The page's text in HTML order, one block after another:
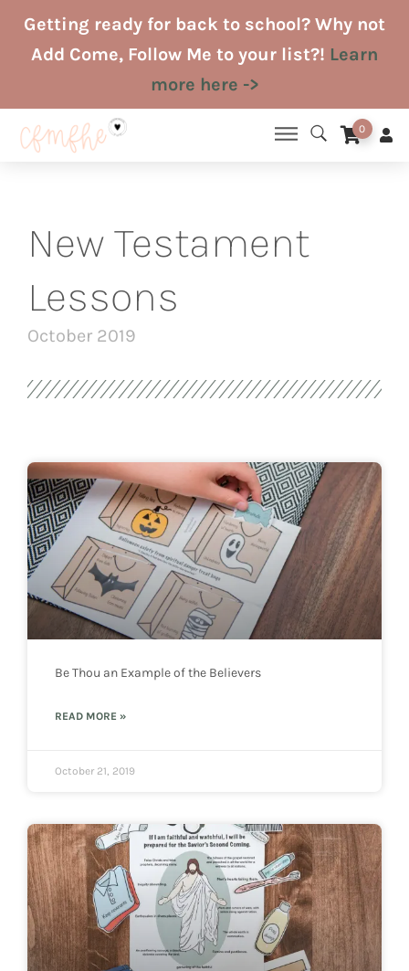
SkipGetting ready for back to school? Why not
Add Come, Follow Me to your list?! Learn
more here ->
0
New Testament
Lessons
October 2019
Be Thou an Example of the Believers
READ MORE »
October 21, 2019